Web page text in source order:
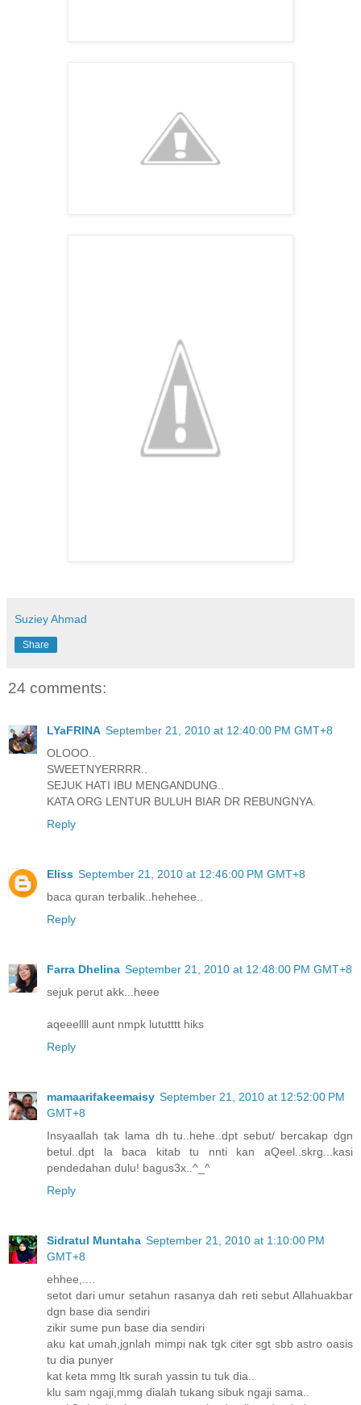
Suziey Ahmad
Share
24 comments:
LYaFRINA September 21, 2010 at 12:40:00 PM GMT+8
OLOOO..
SWEETNYERRRR..
SEJUK HATI IBU MENGANDUNG..
KATA ORG LENTUR BULUH BIAR DR REBUNGNYA.
Reply
Eliss September 21, 2010 at 12:46:00 PM GMT+8
baca quran terbalik..hehehee..
Reply
Farra Dhelina September 21, 2010 at 12:48:00 PM GMT+8
sejuk perut akk...heee
aqeeellll aunt nmpk lututttt hiks
Reply
mamaarifakeemaisy September 21, 2010 at 12:52:00 PM
GMT+8
Insyaallah tak lama dh tu..hehe..dpt sebut/ bercakap dgn
betul..dpt la baca kitab tu nnti kan aQeel..skrg...kasi
pendedahan dulu! bagus3x..^_^
Reply
Sidratul Muntaha September 21, 2010 at 1:10:00 PM
GMT+8
ehhee,....
setot dari umur setahun rasanya dah reti sebut Allahuakbar
dgn base dia sendiri
zikir sume pun base dia sendiri
aku kat umah,jgnlah mimpi nak tgk citer sgt sbb astro oasis
tu dia punyer
kat keta mmg ltk surah yassin tu tuk dia..
klu sam ngaji,mmg dialah tukang sibuk ngaji sama..